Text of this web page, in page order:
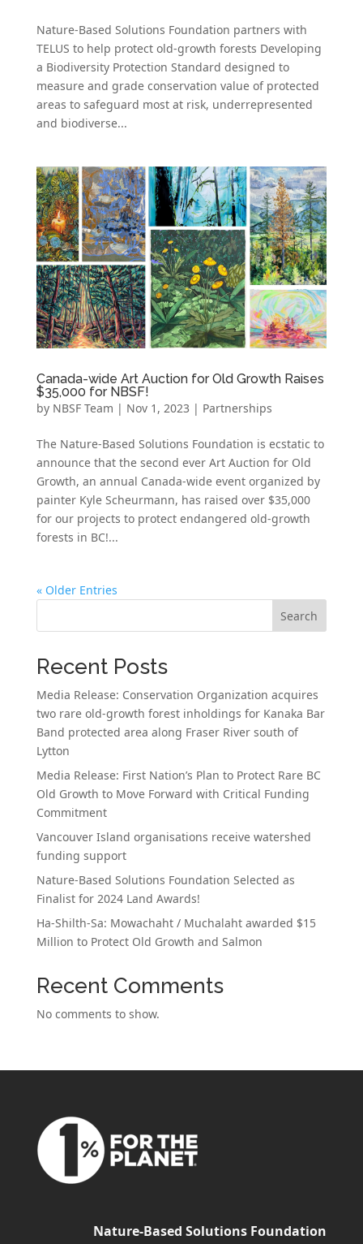
Nature-Based Solutions Foundation partners with
TELUS to help protect old-growth forests Developing
a Biodiversity Protection Standard designed to
measure and grade conservation value of protected
areas to safeguard most at risk, underrepresented
and biodiverse...
Canada-wide Art Auction for Old Growth Raises
$35,000 for NBSF!
by NBSF Team | Nov 1, 2023 | Partnerships
The Nature-Based Solutions Foundation is ecstatic to
announce that the second ever Art Auction for Old
Growth, an annual Canada-wide event organized by
painter Kyle Scheurmann, has raised over $35,000
for our projects to protect endangered old-growth
forests in BC!...
« Older Entries
Search
Recent Posts
Media Release: Conservation Organization acquires
two rare old-growth forest inholdings for Kanaka Bar
Band protected area along Fraser River south of
Lytton
Media Release: First Nation’s Plan to Protect Rare BC
Old Growth to Move Forward with Critical Funding
Commitment
Vancouver Island organisations receive watershed
funding support
Nature-Based Solutions Foundation Selected as
Finalist for 2024 Land Awards!
Ha-Shilth-Sa: Mowachaht / Muchalaht awarded $15
Million to Protect Old Growth and Salmon
Recent Comments
No comments to show.
Nature-Based Solutions Foundation